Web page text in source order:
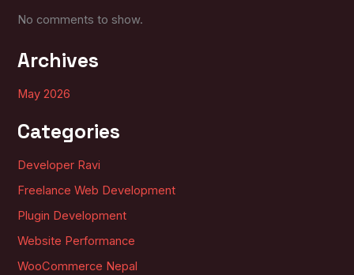
No comments to show.
Archives
May 2026
Categories
Developer Ravi
Freelance Web Development
Plugin Development
Website Performance
WooCommerce Nepal